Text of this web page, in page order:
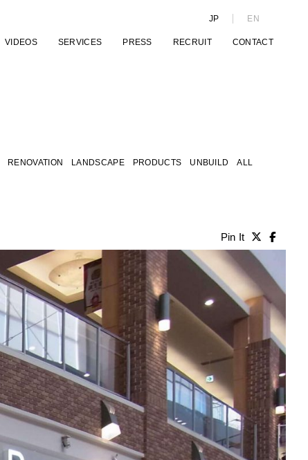
JP EN
VIDEOS SERVICES PRESS RECRUIT CONTACT
RENOVATION LANDSCAPE PRODUCTS UNBUILD ALL
Pin It